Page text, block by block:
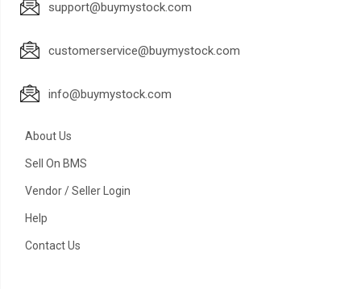
support@buymystock.com
customerservice@buymystock.com
info@buymystock.com
About Us
Sell On BMS
Vendor / Seller Login
Help
Contact Us